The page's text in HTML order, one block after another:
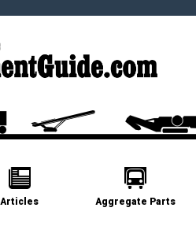
Articles Aggregate Parts